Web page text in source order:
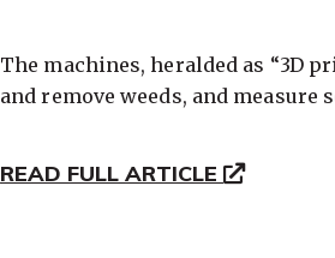
The machines, heralded as “3D
and remove weeds, and measure
READ FULL ARTICLE